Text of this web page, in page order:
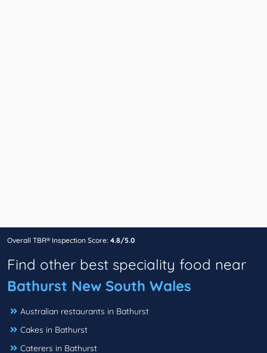
Overall TBR® Inspection Score: 4.8/5.0
Find other best speciality food near
Bathurst New South Wales
Australian restaurants in Bathurst
Cakes in Bathurst
Caterers in Bathurst